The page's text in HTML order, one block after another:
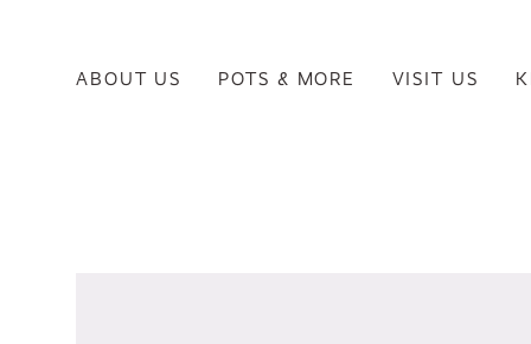
ABOUT US POTS & MORE VISIT US